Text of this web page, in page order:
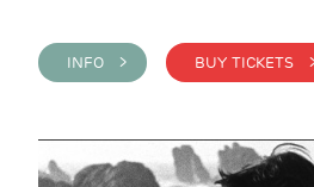
INFO > BUY